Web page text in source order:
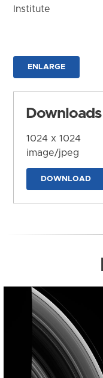
Institute
ENLARGE
Downloads
1024 x 1024
image/jpeg
DOWNLOAD